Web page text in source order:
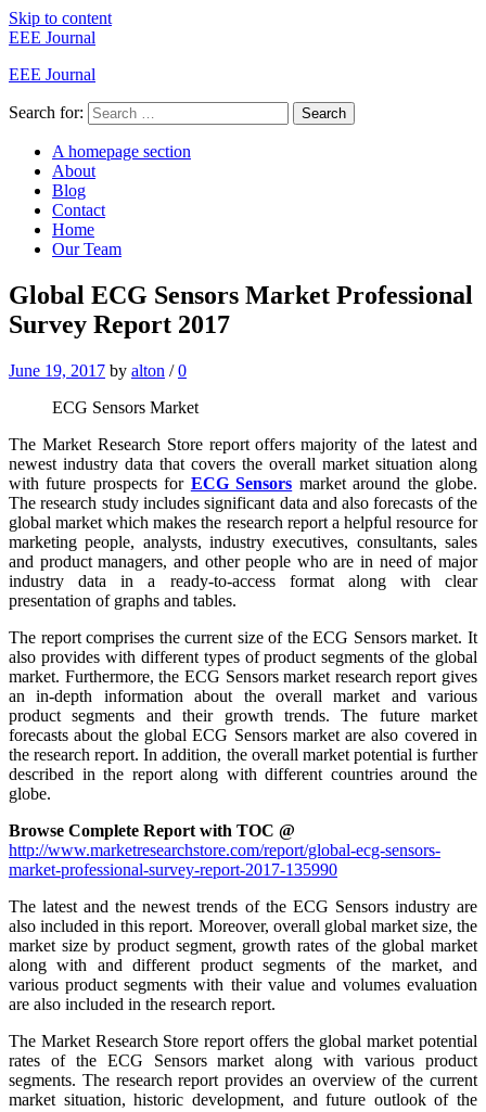
Skip to content
EEE Journal
EEE Journal
Search for: Search
A homepage section
About
Blog
Contact
Home
Our Team
Global ECG Sensors Market Professional
Survey Report 2017
June 19, 2017 by alton / 0
ECG Sensors Market
The Market Research Store report offers majority of the latest and
newest industry data that covers the overall market situation along
with future prospects for ECG Sensors market around the globe.
The research study includes significant data and also forecasts of the
global market which makes the research report a helpful resource for
marketing people, analysts, industry executives, consultants, sales
and product managers, and other people who are in need of major
industry data in a ready-to-access format along with clear
presentation of graphs and tables.
The report comprises the current size of the ECG Sensors market. It
also provides with different types of product segments of the global
market. Furthermore, the ECG Sensors market research report gives
an in-depth information about the overall market and various
product segments and their growth trends. The future market
forecasts about the global ECG Sensors market are also covered in
the research report. In addition, the overall market potential is further
described in the report along with different countries around the
globe.
Browse Complete Report with TOC @
http://www.marketresearchstore.com/report/global-ecg-sensors-
market-professional-survey-report-2017-135990
The latest and the newest trends of the ECG Sensors industry are
also included in this report. Moreover, overall global market size, the
market size by product segment, growth rates of the global market
along with and different product segments of the market, and
various product segments with their value and volumes evaluation
are also included in the research report.
The Market Research Store report offers the global market potential
rates of the ECG Sensors market along with various product
segments. The research report provides an overview of the current
market situation, historic development, and future outlook of the